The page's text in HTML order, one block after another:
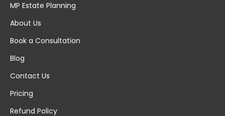
MP Estate Planning
About Us
Book a Consultation
Blog
Contact Us
Pricing
Refund Policy